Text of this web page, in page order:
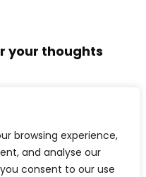
browsing experience,
and analyse our
consent to our use
your thoughts